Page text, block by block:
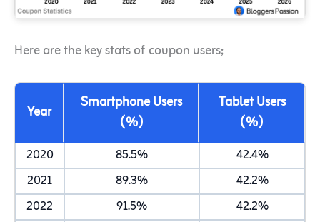
Here are the key stats of coupon users;
Year
Smartphone Users
(%)
Tablet Users
(%)
2020 85.5%
42.4%
2021
89.3%
42.2%
2022
91.5%
42.2%